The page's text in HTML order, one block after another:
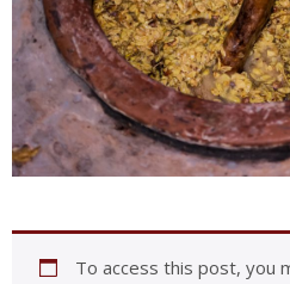
To access this post, you